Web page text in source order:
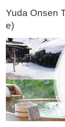
Yuda Onsen
e)